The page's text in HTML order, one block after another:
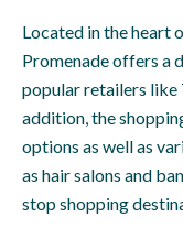
Located in the heart
Promenade offers a
popular retailers like
addition, the
options as well as
as hair salons and
stop shopping